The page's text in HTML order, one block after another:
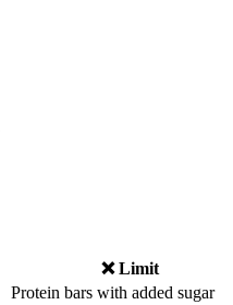
❌ Limit
Protein bars with added sugar